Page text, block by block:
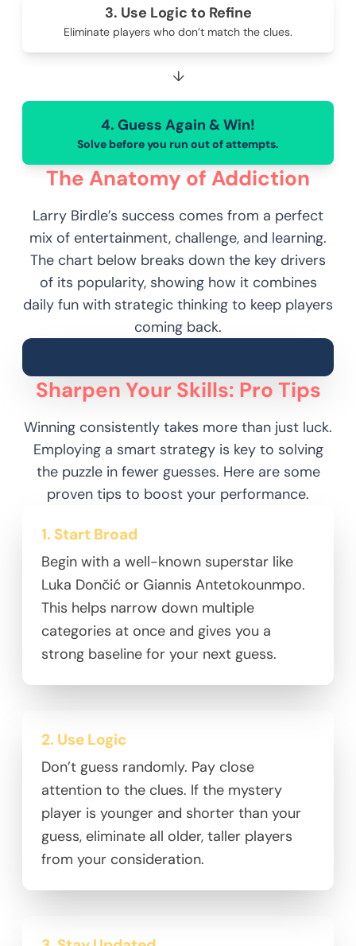
3. Use Logic to Refine
Eliminate players who don’t match the clues.
↓
4. Guess Again & Win!
Solve before you run out of attempts.
The Anatomy of Addiction
Larry Birdle’s success comes from a perfect
mix of entertainment, challenge, and learning.
The chart below breaks down the key drivers
of its popularity, showing how it combines
daily fun with strategic thinking to keep players
coming back.
Sharpen Your Skills: Pro Tips
Winning consistently takes more than just luck.
Employing a smart strategy is key to solving
the puzzle in fewer guesses. Here are some
proven tips to boost your performance.
1. Start Broad
Begin with a well-known superstar like
Luka Dončić or Giannis Antetokounmpo.
This helps narrow down multiple
categories at once and gives you a
strong baseline for your next guess.
2. Use Logic
Don’t guess randomly. Pay close
attention to the clues. If the mystery
player is younger and shorter than your
guess, eliminate all older, taller players
from your consideration.